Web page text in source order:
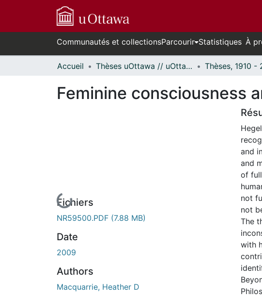
Communautés et collectionsParcourir Statistiques À
Accueil Thèses uOttawa // uOttawa Theses
Feminine consciousness
En cours de chargement...
Fichiers
NR59500.PDF (7.88 MB)
Date
2009
Authors
Macquarrie, Heather D
and
and
of
not
not
The
with